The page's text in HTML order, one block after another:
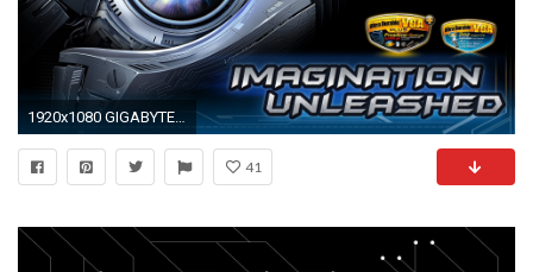
1920x1080 GIGABYTE gaming computer wallpaper 401337 WallpaperUP
41